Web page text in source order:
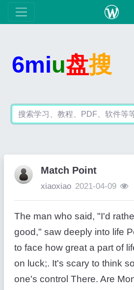
6miu盘搜
Match Point
xiaoxiao 2021-04-09
The man who said, "I'd
good," saw deeply into life
to face how great a part of
on luck;. It's scary to think
one's control There. Are